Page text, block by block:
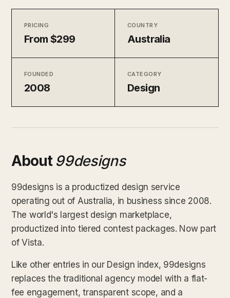
PRICING
From $299
COUNTRY
Australia
FOUNDED
2008
CATEGORY
Design
About 99designs
99designs is a productized design service
operating out of Australia, in business since 2008.
The world's largest design marketplace,
productized into tiered contest packages. Now part
of Vista.
Like other entries in our Design index, 99designs
replaces the traditional agency model with a flat-
fee engagement, transparent scope, and a